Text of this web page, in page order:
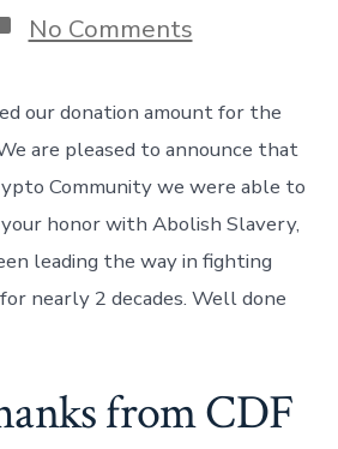
No Commentson
You
it
Again!
our donation amount for the
are pleased to announce that
Community we were able to
honor with Abolish Slavery,
leading the way in fighting
nearly 2 decades. Well done
from CDF